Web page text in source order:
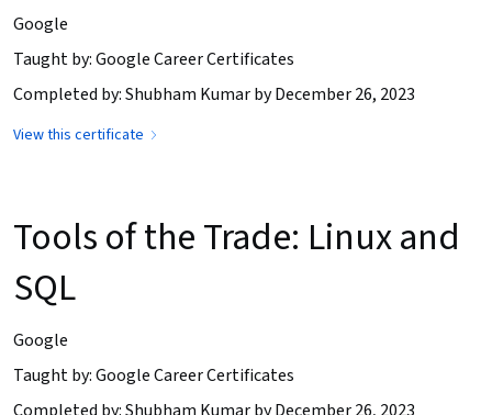
Google
Taught by: Google Career Certificates
Completed by: Shubham Kumar by December 26, 2023
View this certificate
Tools of the Trade: Linux and
SQL
Google
Taught by: Google Career Certificates